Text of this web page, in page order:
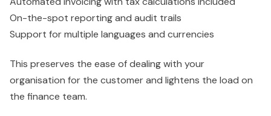
On-the-spot reporting and audit trails
Support for multiple languages and currencies
This preserves the ease of dealing with your
organisation for the customer and lightens the load on
the finance team.